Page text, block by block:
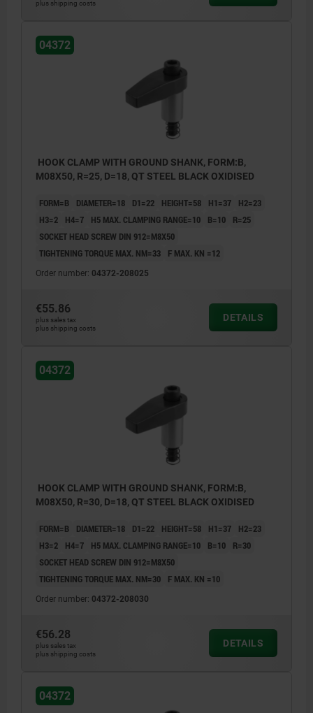
plus shipping costs
04372
HOOK CLAMP WITH GROUND SHANK, FORM:B,
M08X50, R=25, D=18, QT STEEL BLACK OXIDISED
FORM=B DIAMETER=18 D1=22 HEIGHT=58 H1=37
H2=23
H3=2
H4=7 H5 MAX. CLAMPING RANGE=10 B=10
R=25
SOCKET HEAD SCREW DIN 912=M8X50
TIGHTENING TORQUE MAX. NM=33
F MAX. KN =12
Order number: 04372-208025
€55.86
plus sales tax
plus shipping costs
DETAILS
04372
HOOK CLAMP WITH GROUND SHANK, FORM:B,
M08X50, R=30, D=18, QT STEEL BLACK OXIDISED
FORM=B DIAMETER=18 D1=22 HEIGHT=58 H1=37
H2=23
H3=2
H4=7 H5 MAX. CLAMPING RANGE=10 B=10
R=30
SOCKET HEAD SCREW DIN 912=M8X50
TIGHTENING TORQUE MAX. NM=30
F MAX. KN =10
Order number: 04372-208030
€56.28
plus sales tax
plus shipping costs
DETAILS
04372